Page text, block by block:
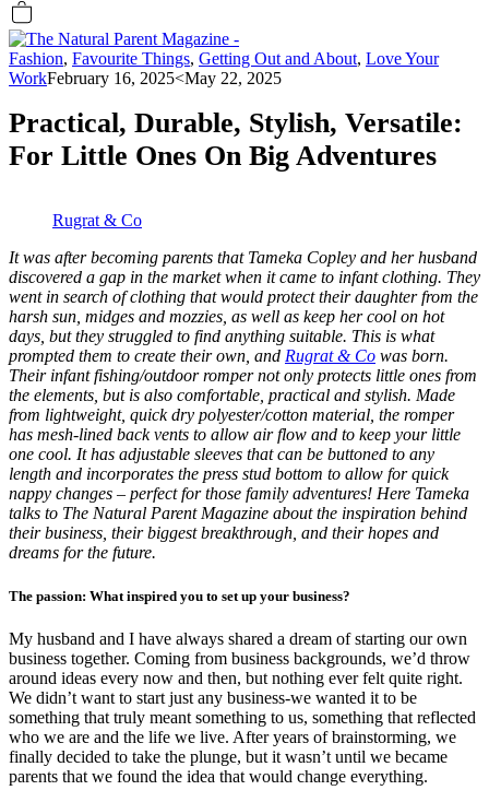
Fashion, Favourite Things, Getting Out and About, Love Your
WorkFebruary 16, 2025<May 22, 2025
Practical, Durable, Stylish, Versatile:
For Little Ones On Big Adventures
Rugrat & Co
It was after becoming parents that Tameka Copley and her husband
discovered a gap in the market when it came to infant clothing. They
went in search of clothing that would protect their daughter from the
harsh sun, midges and mozzies, as well as keep her cool on hot
days, but they struggled to find anything suitable. This is what
prompted them to create their own, and Rugrat & Co was born.
Their infant fishing/outdoor romper not only protects little ones from
the elements, but is also comfortable, practical and stylish. Made
from lightweight, quick dry polyester/cotton material, the romper
has mesh-lined back vents to allow air flow and to keep your little
one cool. It has adjustable sleeves that can be buttoned to any
length and incorporates the press stud bottom to allow for quick
nappy changes – perfect for those family adventures! Here Tameka
talks to The Natural Parent Magazine about the inspiration behind
their business, their biggest breakthrough, and their hopes and
dreams for the future.
The passion: What inspired you to set up your business?
My husband and I have always shared a dream of starting our own
business together. Coming from business backgrounds, we’d throw
around ideas every now and then, but nothing ever felt quite right.
We didn’t want to start just any business-we wanted it to be
something that truly meant something to us, something that reflected
who we are and the life we live. After years of brainstorming, we
finally decided to take the plunge, but it wasn’t until we became
parents that we found the idea that would change everything.